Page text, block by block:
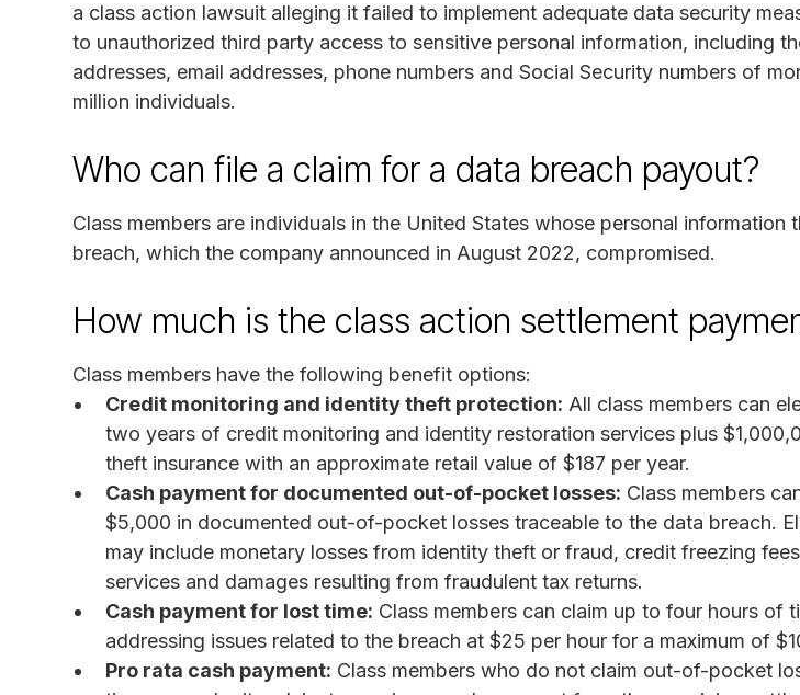
a class action lawsuit alleging it failed to implement adequate data security
to unauthorized third party access to sensitive personal information, including
addresses, email addresses, phone numbers and Social Security numbers of
million individuals.
Who can file a claim for a data breach payout?
Class members are individuals in the United States whose personal information
breach, which the company announced in August 2022, compromised.
How much is the class action settlement
Class members have the following benefit options:
Credit monitoring and identity theft protection: All class members can
two years of credit monitoring and identity restoration services plus
theft insurance with an approximate retail value of $187 per year.
Cash payment for documented out-of-pocket losses: Class members
$5,000 in documented out-of-pocket losses traceable to the data breach.
may include monetary losses from identity theft or fraud, credit freezing
services and damages resulting from fraudulent tax returns.
Cash payment for lost time: Class members can claim up to four hours of
addressing issues related to the breach at $25 per hour for a maximum of
Pro rata cash payment: Class members who do not claim out-of-pocket